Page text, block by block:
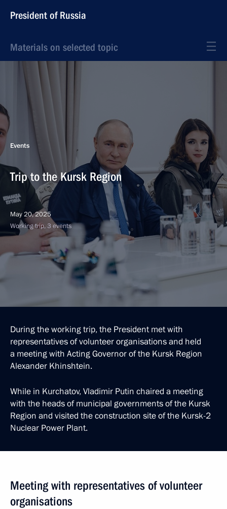
President of Russia
Materials on selected topic
Events
Trip to the Kursk Region
May 20, 2025
Working trip, 3 events
During the working trip, the President met with
representatives of volunteer organisations and held
a meeting with Acting Governor of the Kursk Region
Alexander Khinshtein.
While in Kurchatov, Vladimir Putin chaired a meeting
with the heads of municipal governments of the Kursk
Region and visited the construction site of the Kursk-2
Nuclear Power Plant.
Meeting with representatives of volunteer
organisations